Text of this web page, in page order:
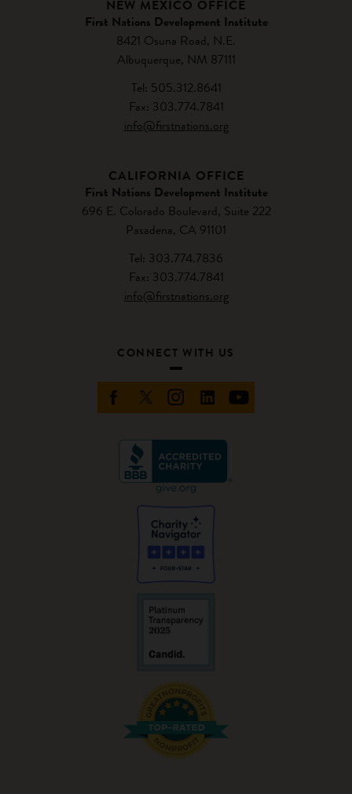
NEW MEXICO OFFICE
First Nations Development Institute
8421 Osuna Road, N.E.
Albuquerque, NM 87111
Tel: 505.312.8641
Fax: 303.774.7841
info@firstnations.org
CALIFORNIA OFFICE
First Nations Development Institute
696 E. Colorado Boulevard, Suite 222
Pasadena, CA 91101
Tel: 303.774.7836
Fax: 303.774.7841
info@firstnations.org
CONNECT WITH US